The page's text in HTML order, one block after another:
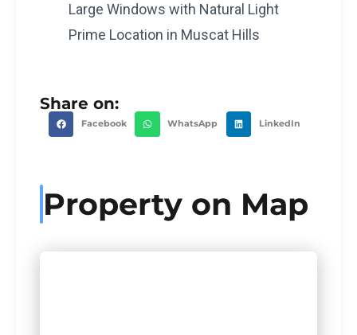
Large Windows with Natural Light
Prime Location in Muscat Hills
Share on:
Facebook WhatsApp LinkedIn
Property on Map